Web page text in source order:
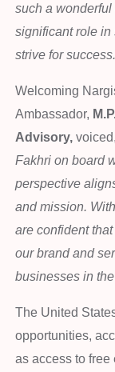
such a
significant role in
strive for
Welcoming
Ambassador,
Advisory,
Fakhri on board
perspective
and mission.
are confident
our brand and
businesses in
The United
opportunities,
as access to